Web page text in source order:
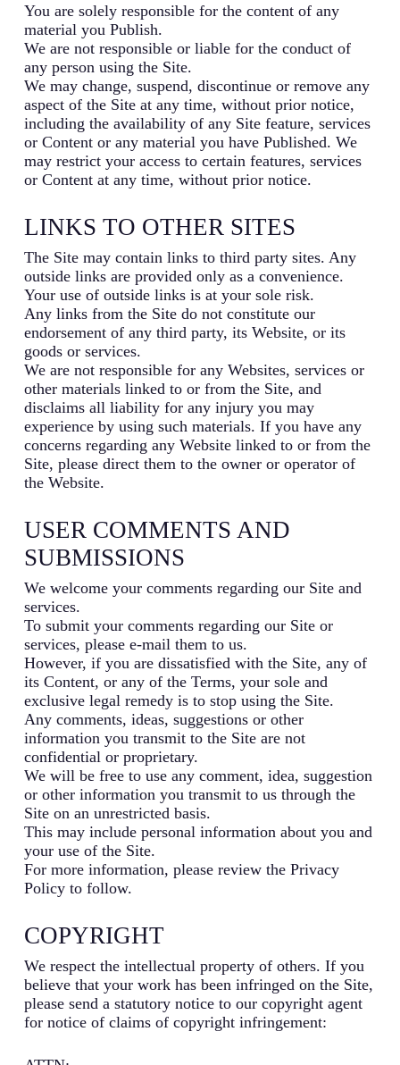
You are solely responsible for the content of any
material you Publish.
We are not responsible or liable for the conduct of
any person using the Site.
We may change, suspend, discontinue or remove any
aspect of the Site at any time, without prior notice,
including the availability of any Site feature, services
or Content or any material you have Published. We
may restrict your access to certain features, services
or Content at any time, without prior notice.
LINKS TO OTHER SITES
The Site may contain links to third party sites. Any
outside links are provided only as a convenience.
Your use of outside links is at your sole risk.
Any links from the Site do not constitute our
endorsement of any third party, its Website, or its
goods or services.
We are not responsible for any Websites, services or
other materials linked to or from the Site, and
disclaims all liability for any injury you may
experience by using such materials. If you have any
concerns regarding any Website linked to or from the
Site, please direct them to the owner or operator of
the Website.
USER COMMENTS AND
SUBMISSIONS
We welcome your comments regarding our Site and
services.
To submit your comments regarding our Site or
services, please e-mail them to us.
However, if you are dissatisfied with the Site, any of
its Content, or any of the Terms, your sole and
exclusive legal remedy is to stop using the Site.
Any comments, ideas, suggestions or other
information you transmit to the Site are not
confidential or proprietary.
We will be free to use any comment, idea, suggestion
or other information you transmit to us through the
Site on an unrestricted basis.
This may include personal information about you and
your use of the Site.
For more information, please review the Privacy
Policy to follow.
COPYRIGHT
We respect the intellectual property of others. If you
believe that your work has been infringed on the Site,
please send a statutory notice to our copyright agent
for notice of claims of copyright infringement: